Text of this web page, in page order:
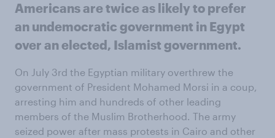
Americans are twice as likely to prefer
an undemocratic government in Egypt
over an elected, Islamist government.
On July 3rd the Egyptian military overthrew the
government of President Mohamed Morsi in a coup,
arresting him and hundreds of other leading
members of the Muslim Brotherhood. The army
seized power after mass protests in Cairo and other